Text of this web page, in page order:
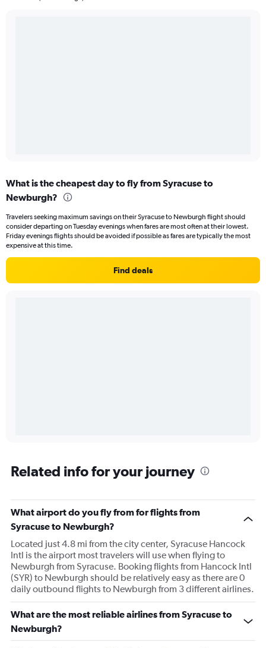
What is the cheapest day to fly from Syracuse to
Newburgh?
Travelers seeking maximum savings on their Syracuse to Newburgh flight should
consider departing on Tuesday evenings when fares are most often at their lowest.
Friday evenings flights should be avoided if possible as fares are typically the most
expensive at this time.
Find deals
Related info for your journey
What airport do you fly from for flights from
Syracuse to Newburgh?
Located just 4.8 mi from the city center, Syracuse Hancock
Intl is the airport most travelers will use when flying to
Newburgh from Syracuse. Booking flights from Hancock Intl
(SYR) to Newburgh should be relatively easy as there are 0
daily outbound flights to Newburgh from 3 different airlines.
What are the most reliable airlines from Syracuse to
Newburgh?